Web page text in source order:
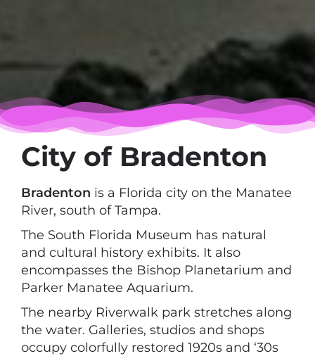
City of Bradenton
Bradenton is a Florida city on the Manatee
River, south of Tampa.
The South Florida Museum has natural
and cultural history exhibits. It also
encompasses the Bishop Planetarium and
Parker Manatee Aquarium.
The nearby Riverwalk park stretches along
the water. Galleries, studios and shops
occupy colorfully restored 1920s and ‘30s